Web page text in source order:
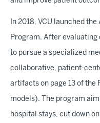
In 2018, VCU launched
Program. After evaluating
to pursue a specialized
collaborative, patient-
artifacts on page 13 of the
models). The program
hospital stays, cut down